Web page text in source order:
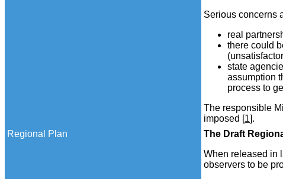
Serious concerns
real
there could
state
assumption
process to
The responsible
imposed [1].
Regional Plan
The Draft
When released in
observers to be